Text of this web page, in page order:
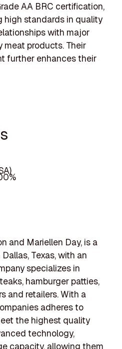
AA BRC certification,
standards in quality
with major
meat products. Their
further enhances their
and Mariellen Day, is a
Texas, with an
specializes in
hamburger patties,
and retailers. With a
adheres to
the highest quality
technology,
capacity, allowing them